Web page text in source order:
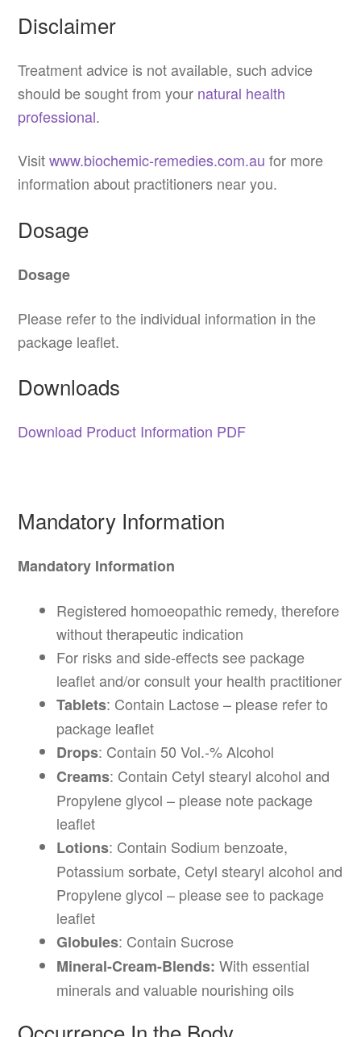
Disclaimer
Treatment advice is not available, such advice
should be sought from your natural health
professional.
Visitwww.biochemic-remedies.com.au for more
information about practitioners near you.
Dosage
Dosage
Please refer to the individual information in the
package leaflet.
Downloads
Download Product Information PDF
Mandatory Information
Mandatory Information
Registered homoeopathic remedy, therefore
without therapeutic indication
For risks and side-effects see package
leaflet and/or consult your health practitioner
Tablets: Contain Lactose – please refer to
package leaflet
Drops: Contain 50 Vol.-% Alcohol
Creams: Contain Cetyl stearyl alcohol and
Propylene glycol – please note package
leaflet
Lotions: Contain Sodium benzoate,
Potassium sorbate, Cetyl stearyl alcohol and
Propylene glycol – please see to package
leaflet
Globules: Contain Sucrose
Mineral-Cream-Blends: With essential
minerals and valuable nourishing oils